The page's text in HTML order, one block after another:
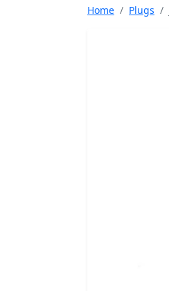
Home Plugs